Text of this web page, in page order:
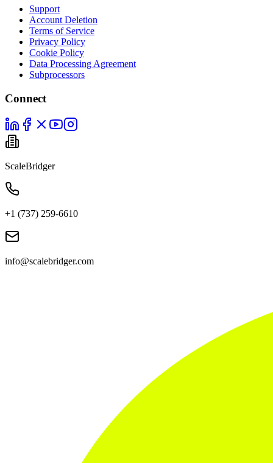
Support
Account Deletion
Terms of Service
Privacy Policy
Cookie Policy
Data Processing Agreement
Subprocessors
Connect
ScaleBridger
+1 (737) 259-6610
info@scalebridger.com